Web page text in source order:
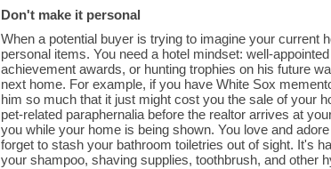
Don't make it personal
When a potential buyer is trying to imagine your current
personal items. You need a hotel mindset: well-
achievement awards, or hunting trophies on his future
next home. For example, if you have White Sox
him so much that it just might cost you the sale of your
pet-related paraphernalia before the realtor arrives at
you while your home is being shown. You love and
forget to stash your bathroom toiletries out of sight. It's
your shampoo, shaving supplies, toothbrush, and other